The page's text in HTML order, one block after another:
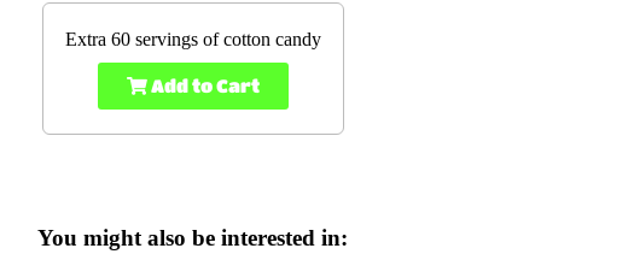
Extra 60 servings of cotton candy
Add to Cart
You might also be interested in: